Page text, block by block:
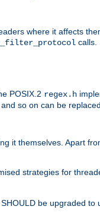
where it affects
calls.
POSIX.2 regex.h
and so on can be
it themselves. Apart
strategies for
be upgraded